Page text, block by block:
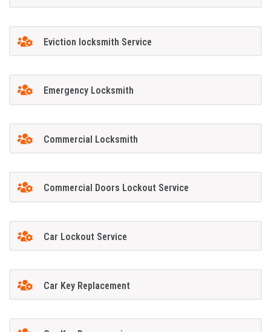
Eviction locksmith Service
Emergency Locksmith
Commercial Locksmith
Commercial Doors Lockout Service
Car Lockout Service
Car Key Replacement